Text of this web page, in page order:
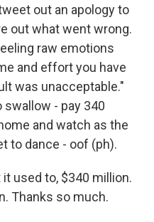
out an apology to
out what went wrong.
raw emotions
and effort you have
was unacceptable."
swallow - pay 340
and watch as the
to dance - oof (ph).
it used to, $340 million.
Thanks so much.